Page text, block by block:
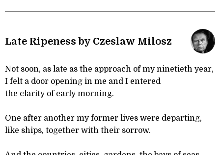
Late Ripeness by Czeslaw Milosz
Not soon, as late as the approach of my ninetieth year,
I felt a door opening in me and I entered
the clarity of early morning.
One after another my former lives were departing,
like ships, together with their sorrow.